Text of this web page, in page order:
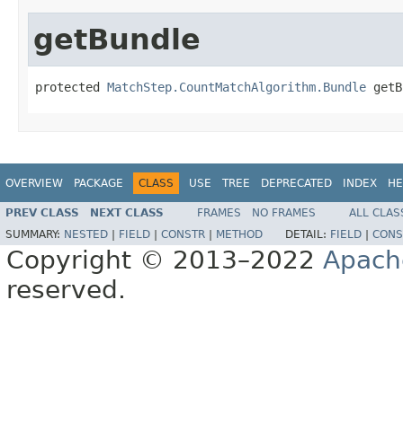
getBundle
protected MatchStep.CountMatchAlgorithm.Bundle
OVERVIEW PACKAGE CLASS USE TREE DEPRECATED INDEX
PREV CLASS NEXT CLASS FRAMES NO FRAMES
ALL
SUMMARY: NESTED FIELD CONSTR METHOD DETAIL: FIELD
Copyright © 2013–2022
reserved.